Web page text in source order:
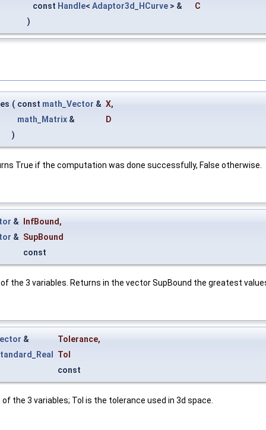
const Handle< Adaptor3d_HCurve > &
C
)
( const math_Vector & X,
math_Matrix &
D
)
True if the computation was done successfully, False otherwise.
& InfBound ,
& SupBound
const
the 3 variables. Returns in the vector SupBound the greatest
& Tolerance,
Tol
const
the 3 variables; Tol is the tolerance used in 3d space.